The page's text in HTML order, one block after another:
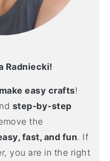
Radniecki!
make easy crafts!
step-by-step
the
fast, and fun. If
you are in the right